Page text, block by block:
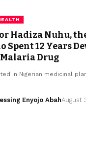
Hadiza Nuhu,
Spent 12 Years
Drug
in Nigerian medicinal
Enyojo AbahAugust